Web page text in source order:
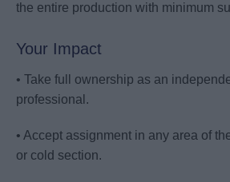
the entire production with minimum
Your Impact
• Take full ownership as an
professional.
• Accept assignment in any area of
or cold section.